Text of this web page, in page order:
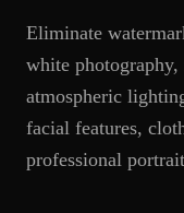
Eliminate
white
atmospheric
facial features,
professional